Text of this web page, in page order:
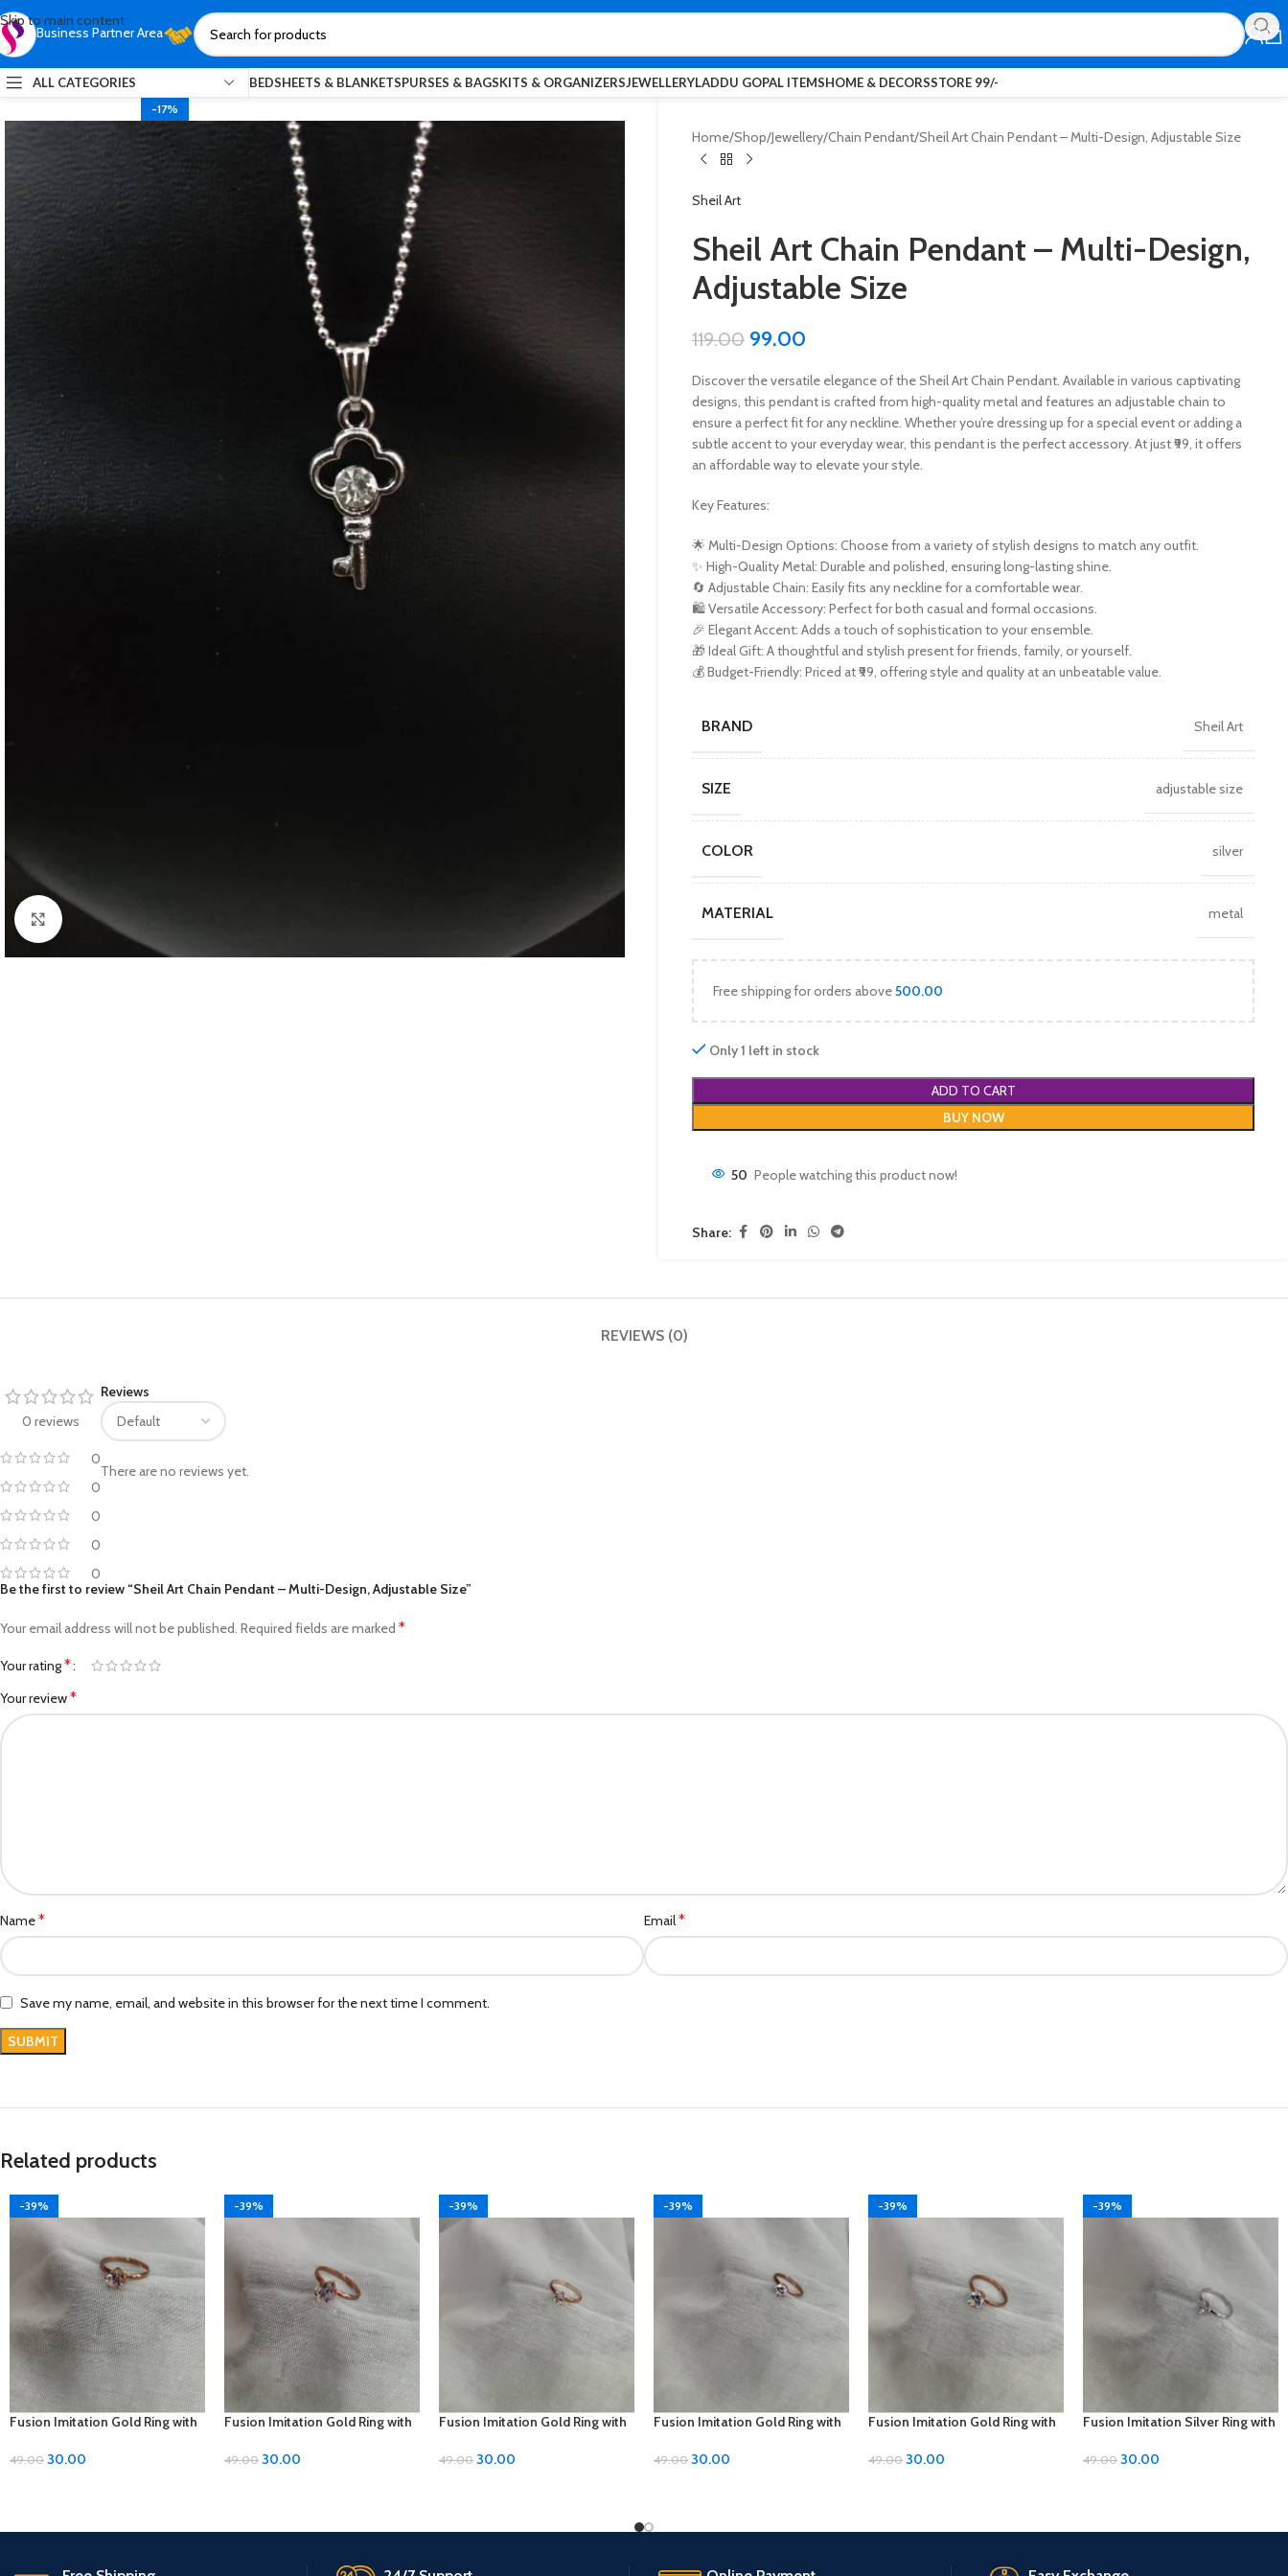
Skip to main content
Business Partner Area
ALL CATEGORIES BEDSHEETS & BLANKETSPURSES & BAGSKITS & ORGANIZERSJEWELLERYLADDU GOPAL ITEMSHOME & DECORSSTORE 99/-
-17%
Click to enlarge
Home Shop Jewellery Chain Pendant Sheil Art Chain Pendant – Multi-Design, Adjustable Size
Sheil Art
Sheil Art Chain Pendant – Multi-Design,
Adjustable Size
119.00 99.00
Discover the versatile elegance of the Sheil Art Chain Pendant. Available in various captivating
designs, this pendant is crafted from high-quality metal and features an adjustable chain to
ensure a perfect fit for any neckline. Whether you’re dressing up for a special event or adding a
subtle accent to your everyday wear, this pendant is the perfect accessory. At just ₹99, it offers
an affordable way to elevate your style.
Key Features:
🌟 Multi-Design Options: Choose from a variety of stylish designs to match any outfit.
✨ High-Quality Metal: Durable and polished, ensuring long-lasting shine.
🔄 Adjustable Chain: Easily fits any neckline for a comfortable wear.
🛍️ Versatile Accessory: Perfect for both casual and formal occasions.
🎉 Elegant Accent: Adds a touch of sophistication to your ensemble.
🎁 Ideal Gift: A thoughtful and stylish present for friends, family, or yourself.
💰 Budget-Friendly: Priced at ₹99, offering style and quality at an unbeatable value.
BRAND Sheil Art
SIZE adjustable size
COLOR silver
MATERIAL metal
Free shipping for orders above500.00
Only 1 left in stock
ADD TO CART
BUY NOW
50 People watching this product now!
Share:
REVIEWS (0)
0 reviews
0
0
0
0
0
Reviews
There are no reviews yet.
Be the first to review “Sheil Art Chain Pendant – Multi-Design, Adjustable Size”
Your email address will not be published. Required fields are marked *
Your rating*
Your review*
Name* Email*
Save my name, email, and website in this browser for the next time I comment.
Related products
-39%
Fusion Imitation Gold Ring with
Size
49.00 30.00
-39%
Fusion Imitation Gold Ring with
Size
49.00 30.00
-39%
Fusion Imitation Gold Ring with
Size
49.00 30.00
-39%
Fusion Imitation Gold Ring with
Size
49.00 30.00
-39%
Fusion Imitation Gold Ring with
Size
49.00 30.00
-39%
Fusion Imitation Silver Ring with
Size
49.00 30.00
Pinterest
Telegram